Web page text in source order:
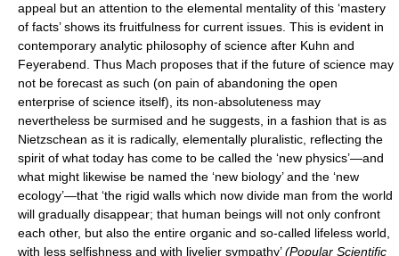
appeal but an attention to the elemental mentality of this ‘mastery
of facts’ shows its fruitfulness for current issues. This is evident in
contemporary analytic philosophy of science after Kuhn and
Feyerabend. Thus Mach proposes that if the future of science may
not be forecast as such (on pain of abandoning the open
enterprise of science itself), its non-absoluteness may
nevertheless be surmised and he suggests, in a fashion that is as
Nietzschean as it is radically, elementally pluralistic, reflecting the
spirit of what today has come to be called the ‘new physics’—and
what might likewise be named the ‘new biology’ and the ‘new
ecology’—that ‘the rigid walls which now divide man from the world
will gradually disappear; that human beings will not only confront
each other, but also the entire organic and so-called lifeless world,
with less selfishness and with livelier sympathy’(Popular Scientific